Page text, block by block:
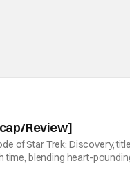
Review]
of Star Trek: Discovery,
time, blending heart-